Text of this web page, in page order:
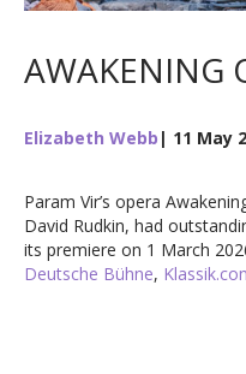
AWAKENING
Elizabeth Webb | 11 May
Param Vir’s opera
David Rudkin, had
its premiere on 1 March
Deutsche Bühne,